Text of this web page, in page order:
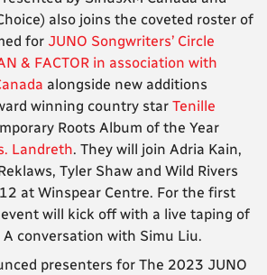
also joins the coveted roster of
for JUNO Songwriters’ Circle
& FACTOR in association with
alongside new additions
winning country star Tenille
Roots Album of the Year
Landreth. They will join Adria Kain,
Tyler Shaw and Wild Rivers
at Winspear Centre. For the first
will kick off with a live taping of
A conversation with Simu Liu.
presenters for The 2023 JUNO